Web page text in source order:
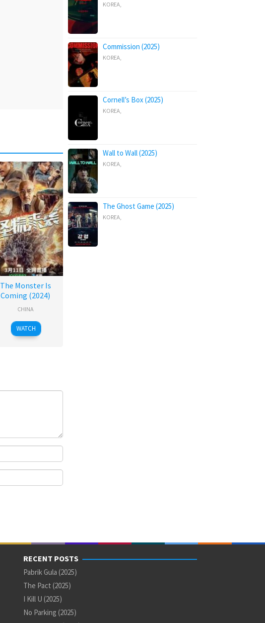
The Monster Is
Coming (2024)
CHINA
WATCH
KOREA,
Commission (2025)
KOREA,
Cornell’s Box (2025)
KOREA,
Wall to Wall (2025)
KOREA,
The Ghost Game (2025)
KOREA,
RECENT POSTS
Pabrik Gula (2025)
The Pact (2025)
I Kill U (2025)
No Parking (2025)